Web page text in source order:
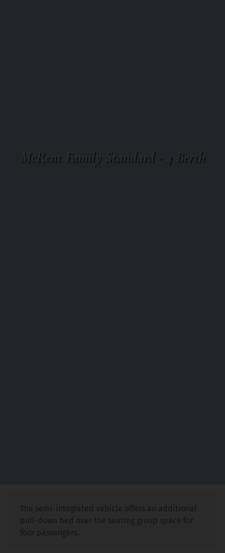
McRent Family Standard - 4 Berth
The semi-integrated vehicle offers an additional
pull-down bed over the seating group space for
four passengers.